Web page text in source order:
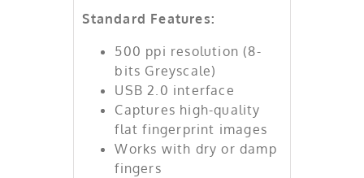
Standard Features:
500 ppi resolution (8-
bits Greyscale)
USB 2.0 interface
Captures high-quality
flat fingerprint images
Works with dry or damp
fingers